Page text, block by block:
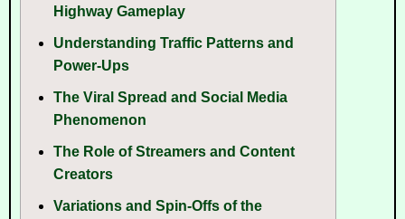
Highway Gameplay
Understanding Traffic Patterns and
Power-Ups
The Viral Spread and Social Media
Phenomenon
The Role of Streamers and Content
Creators
Variations and Spin-Offs of the